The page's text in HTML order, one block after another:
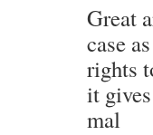
Great
case
rights
it
mal